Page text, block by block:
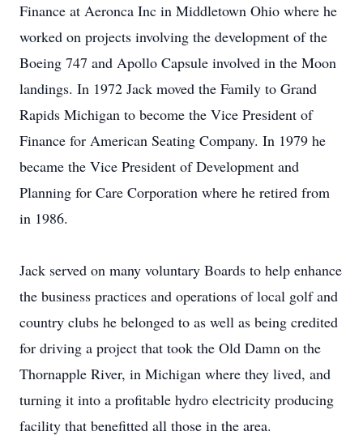
Finance at Aeronca Inc in Middletown Ohio where he
worked on projects involving the development of the
Boeing 747 and Apollo Capsule involved in the Moon
landings. In 1972 Jack moved the Family to Grand
Rapids Michigan to become the Vice President of
Finance for American Seating Company. In 1979 he
became the Vice President of Development and
Planning for Care Corporation where he retired from
in 1986.
Jack served on many voluntary Boards to help enhance
the business practices and operations of local golf and
country clubs he belonged to as well as being credited
for driving a project that took the Old Damn on the
Thornapple River, in Michigan where they lived, and
turning it into a profitable hydro electricity producing
facility that benefitted all those in the area.